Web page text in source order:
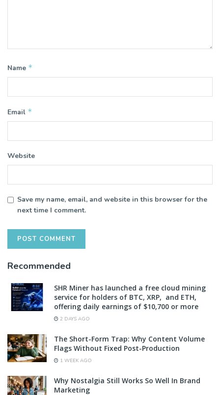
Name *
Email *
Website
Save my name, email, and website in this browser for the
next time I comment.
Recommended
SHR Miner has launched a free cloud mining
service for holders of BTC, XRP, and ETH,
offering daily earnings of $10,700 or more
2 DAYS AGO
The Short-Form Trap: Why Content Volume
Flags Without Fixed Post-Production
1 WEEK AGO
Why Nostalgia Still Works So Well In Brand
Marketing